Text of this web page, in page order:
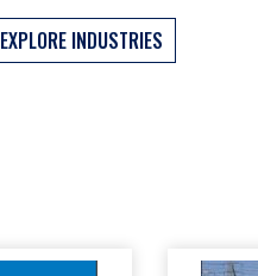
EXPLORE INDUSTRIES